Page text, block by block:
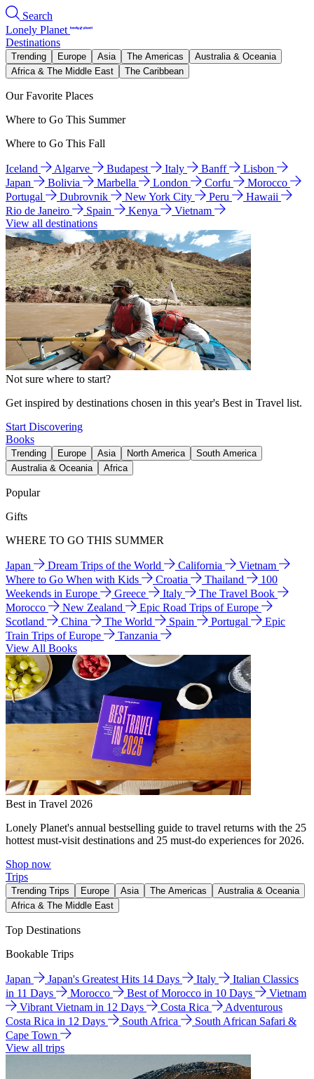
Search
Lonely Planet
Destinations
Trending Europe Asia The Americas
Australia & Oceania
Africa & The Middle East
The Caribbean
Our Favorite Places
Where to Go This Summer
Where to Go This Fall
Iceland Algarve Budapest Italy Banff
Lisbon
Japan
Bolivia Marbella London Corfu
Morocco
Portugal
Dubrovnik New York City Peru
Hawaii
Rio de Janeiro
Spain Kenya
Vietnam
View all destinations
Not sure where to start?
Get inspired by destinations chosen in this year's Best in Travel list.
Start Discovering
Books
Trending Europe Asia North America
South America
Australia & Oceania
Africa
Popular
Gifts
WHERE TO GO THIS SUMMER
Japan Dream Trips of the World California
Vietnam
Where to Go When with Kids
Croatia Thailand
100
Weekends in Europe
Greece Italy
The Travel Book
Morocco
New Zealand
Epic Road Trips of Europe
Scotland
China The World Spain Portugal
Epic
Train Trips of Europe
Tanzania
View All Books
Best in Travel 2026
Lonely Planet's annual bestselling guide to travel returns with the 25
hottest must-visit destinations and 25 must-do experiences for 2026.
Shop now
Trips
Trending Trips Europe Asia The Americas
Australia & Oceania
Africa & The Middle East
Top Destinations
Bookable Trips
Japan Japan's Greatest Hits 14 Days Italy
Italian Classics
in 11 Days
Morocco Best of Morocco in 10 Days
Vietnam
Vibrant Vietnam in 12 Days
Costa Rica
Adventurous
Costa Rica in 12 Days
South Africa
South African Safari &
Cape Town
View all trips